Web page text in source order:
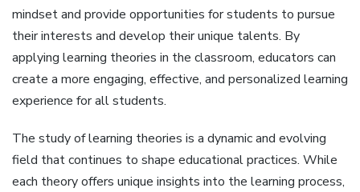
mindset and provide opportunities for students to pursue
their interests and develop their unique talents. By
applying learning theories in the classroom, educators can
create a more engaging, effective, and personalized learning
experience for all students.
The study of learning theories is a dynamic and evolving
field that continues to shape educational practices. While
each theory offers unique insights into the learning process,